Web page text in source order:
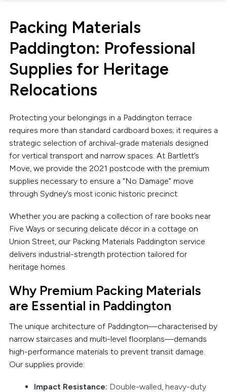
Packing Materials
Paddington: Professional
Supplies for Heritage
Relocations
Protecting your belongings in a Paddington terrace
requires more than standard cardboard boxes; it requires a
strategic selection of archival-grade materials designed
for vertical transport and narrow spaces. At Bartlett’s
Move, we provide the 2021 postcode with the premium
supplies necessary to ensure a “No Damage” move
through Sydney’s most iconic historic precinct.
Whether you are packing a collection of rare books near
Five Ways or securing delicate décor in a cottage on
Union Street, our Packing Materials Paddington service
delivers industrial-strength protection tailored for
heritage homes.
Why Premium Packing Materials
are Essential in Paddington
The unique architecture of Paddington—characterised by
narrow staircases and multi-level floorplans—demands
high-performance materials to prevent transit damage.
Our supplies provide:
Impact Resistance: Double-walled, heavy-duty